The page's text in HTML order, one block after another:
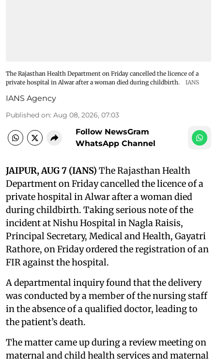
The Rajasthan Health Department on Friday cancelled the licence of a
private hospital in Alwar after a woman died during childbirth.
IANS
IANS Agency
Published on: Aug 08, 2026, 07:03
Follow NewsGram
WhatsApp Channel
JAIPUR, AUG 7 (IANS) The Rajasthan Health
Department on Friday cancelled the licence of a
private hospital in Alwar after a woman died
during childbirth. Taking serious note of the
incident at Nishu Hospital in Nagla Raisis,
Principal Secretary, Medical and Health, Gayatri
Rathore, on Friday ordered the registration of an
FIR against the hospital.
A departmental inquiry found that the delivery
was conducted by a member of the nursing staff
in the absence of a qualified doctor, leading to
the patient’s death.
The matter came up during a review meeting on
maternal and child health services and maternal